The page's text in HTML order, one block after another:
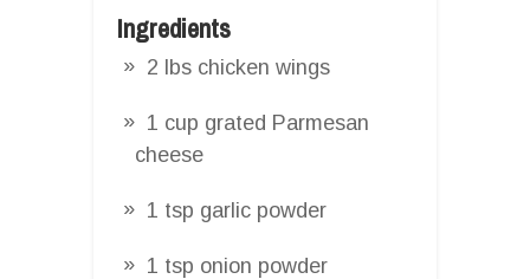
Ingredients
2 lbs chicken wings
1 cup grated Parmesan
cheese
1 tsp garlic powder
1 tsp onion powder